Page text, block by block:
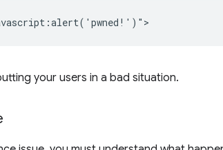
your users in a bad situation.